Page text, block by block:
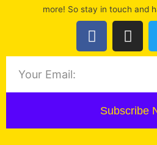
more! So stay in touch and
Subscribe